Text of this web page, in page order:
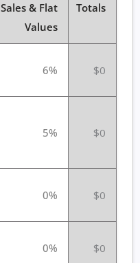
Sales & Flat
Values
Totals
6% $0
5% $0
0% $0
0% $0